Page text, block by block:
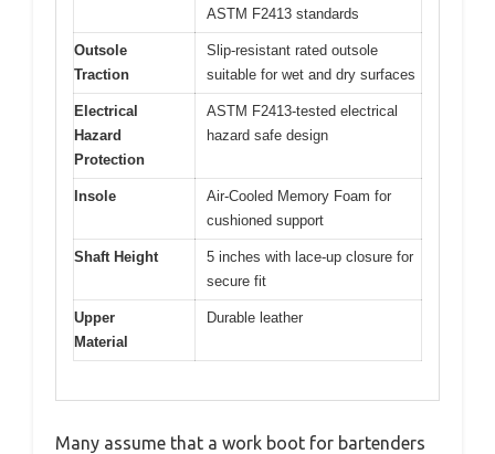
ASTM F2413 standards
Outsole
Traction
Slip-resistant rated outsole
suitable for wet and dry surfaces
Electrical
Hazard
Protection
ASTM F2413-tested electrical
hazard safe design
Insole
Air-Cooled Memory Foam for
cushioned support
Shaft Height
5 inches with lace-up closure for
secure fit
Upper
Material
Durable leather
Many assume that a work boot for bartenders